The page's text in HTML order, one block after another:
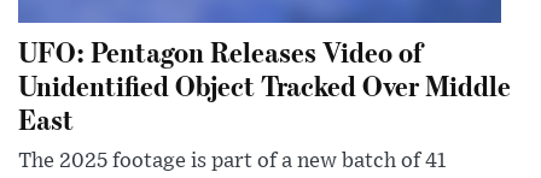
UFO: Pentagon Releases Video of
Unidentified Object Tracked Over Middle
East
The 2025 footage is part of a new batch of 41